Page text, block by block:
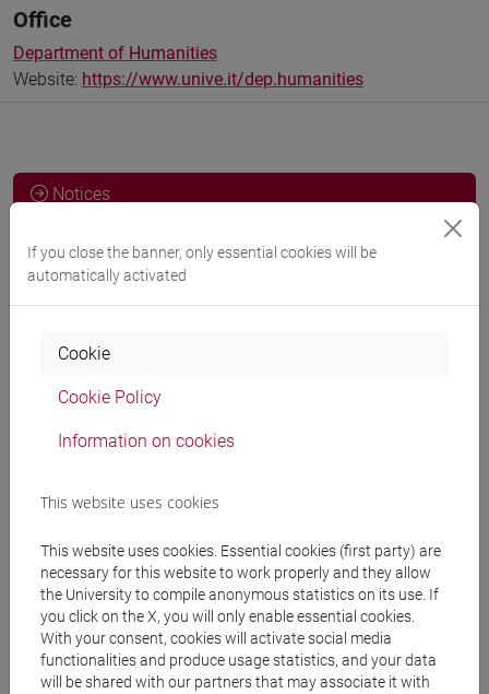
Office
Department of Humanities
Website: https://www.unive.it/dep.humanities
Notices
Publications
Office hours
will be availeble for online office hours onWednesday from
9.30 am to 10.30 am.
Students are invited to send an email to
salvatore.valenti@unive.it to schedule an appointement.
If you close the banner, only essential cookies will be
automatically activated
Cookie
Cookie Policy
Information on cookies
This website uses cookies
This website uses cookies. Essential cookies (first party) are
necessary for this website to work properly and they allow
the University to compile anonymous statistics on its use. If
you click on the X, you will only enable essential cookies.
With your consent, cookies will activate social media
functionalities and produce usage statistics, and your data
will be shared with our partners that may associate it with